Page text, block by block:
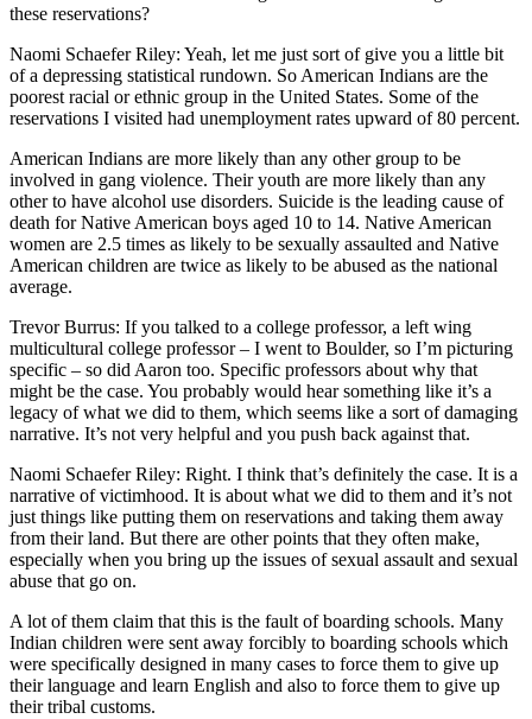
these reservations?
Naomi Schaefer Riley: Yeah, let me just sort of give you a little bit
of a depressing statistical rundown. So American Indians are the
poorest racial or ethnic group in the United States. Some of the
reservations I visited had unemployment rates upward of 80 percent.
American Indians are more likely than any other group to be
involved in gang violence. Their youth are more likely than any
other to have alcohol use disorders. Suicide is the leading cause of
death for Native American boys aged 10 to 14. Native American
women are 2.5 times as likely to be sexually assaulted and Native
American children are twice as likely to be abused as the national
average.
Trevor Burrus: If you talked to a college professor, a left wing
multicultural college professor – I went to Boulder, so I’m picturing
specific – so did Aaron too. Specific professors about why that
might be the case. You probably would hear something like it’s a
legacy of what we did to them, which seems like a sort of damaging
narrative. It’s not very helpful and you push back against that.
Naomi Schaefer Riley: Right. I think that’s definitely the case. It is a
narrative of victimhood. It is about what we did to them and it’s not
just things like putting them on reservations and taking them away
from their land. But there are other points that they often make,
especially when you bring up the issues of sexual assault and sexual
abuse that go on.
A lot of them claim that this is the fault of boarding schools. Many
Indian children were sent away forcibly to boarding schools which
were specifically designed in many cases to force them to give up
their language and learn English and also to force them to give up
their tribal customs.